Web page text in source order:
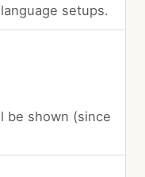
setups.
be shown (since